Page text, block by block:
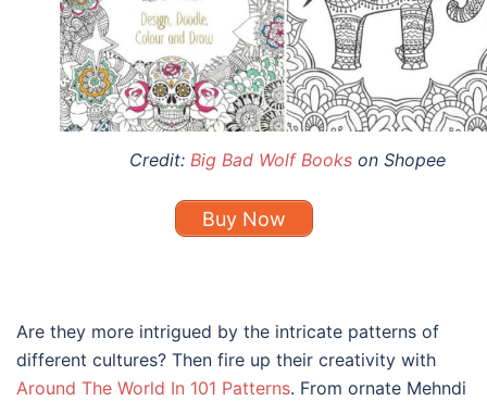
Credit: Big Bad Wolf Bookson Shopee
Buy Now
Are they more intrigued by the intricate patterns of
different cultures? Then fire up their creativity with
Around The World In 101 Patterns. From ornate Mehndi